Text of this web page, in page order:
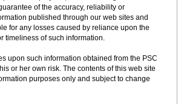
of the accuracy, reliability or
published through our web sites and
for any losses caused by reliance upon the
timeliness of such information.
upon such information obtained from the PSC
or her own risk. The contents of this web site
purposes only and subject to change